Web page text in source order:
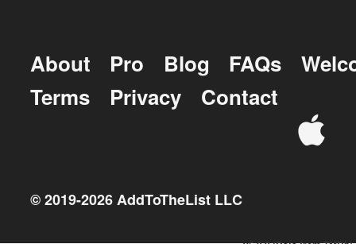
About Pro Blog FAQs
Terms
Privacy Contact
© 2019-2026AddToTheList LLC